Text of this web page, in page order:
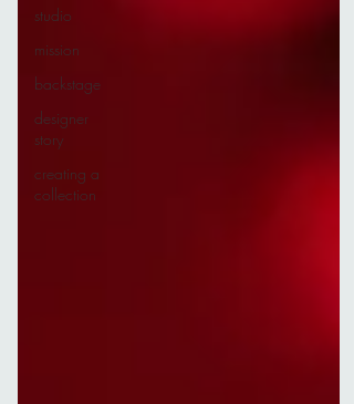
studio
mission
backstage
designer
story
creating a
collection